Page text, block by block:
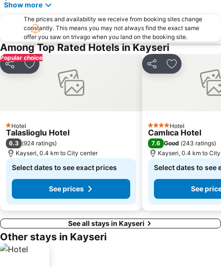
Show more
The prices and availability we receive from booking sites change
constantly. This means you may not always find the exact same
offer you saw on trivago when you land on the booking site.
Among Top Rated Hotels in Kayseri
Popular choice
Share Add to favorites
1 Stars
Hotel
Talaslioglu Hotel
6.3 (924 ratings)
Kayseri, 0.4 km to City center
Select dates to see exact prices
See prices
Share Add to
4 StarsHotel
Camlıca Hotel
7.6 Good (243 ratings)
Kayseri, 0.4 km to
Select dates to see
See
See all stays in Kayseri
Other stays in Kayseri